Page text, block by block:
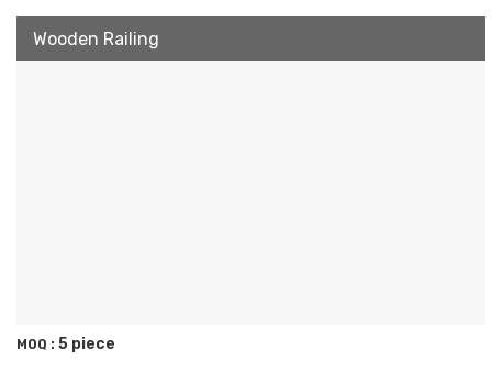
Wooden Railing
MOQ : 5 piece